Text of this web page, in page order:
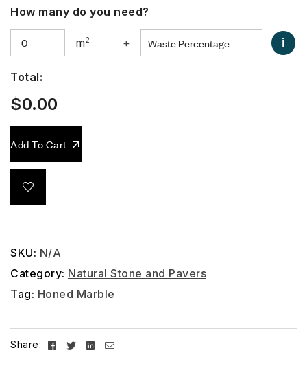
How many do you need?
m2 + i
Total:
$0.00
Add To Cart
SKU: N/A
Category: Natural Stone and Pavers
Tag: Honed Marble
Share: Facebook
TwitterLinkedin
Email